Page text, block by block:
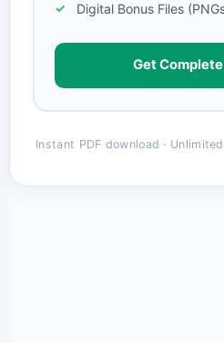
Digital Bonus Files
Get
Instant PDF download ·